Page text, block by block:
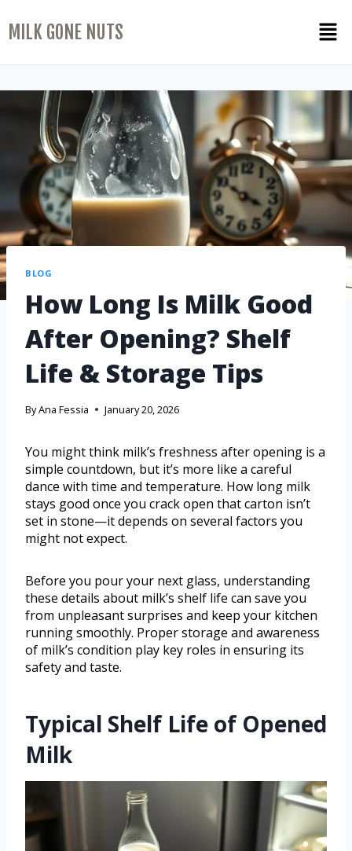
MILK GONE NUTS
BLOG
How Long Is Milk Good
After Opening? Shelf
Life & Storage Tips
ByAna Fessia January 20, 2026
You might think milk’s freshness after opening is a
simple countdown, but it’s more like a careful
dance with time and temperature. How long milk
stays good once you crack open that carton isn’t
set in stone—it depends on several factors you
might not expect.
Before you pour your next glass, understanding
these details about milk’s shelf life can save you
from unpleasant surprises and keep your kitchen
running smoothly. Proper storage and awareness
of milk’s condition play key roles in ensuring its
safety and taste.
Typical Shelf Life of Opened
Milk